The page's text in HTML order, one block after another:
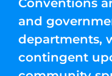
Conventions
and
departments,
contingent